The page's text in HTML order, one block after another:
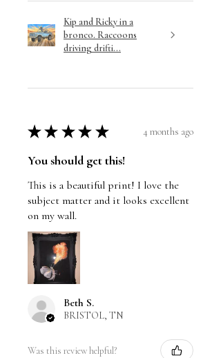
Kip and Ricky in a
bronco. Raccoons
driving drifti...
★ ★ ★ ★ ★ 4 months ago
You should get this!
This is a beautiful print! I love the
subject matter and it looks excellent
on my wall.
Beth S.
BRISTOL, TN
Was this review helpful?